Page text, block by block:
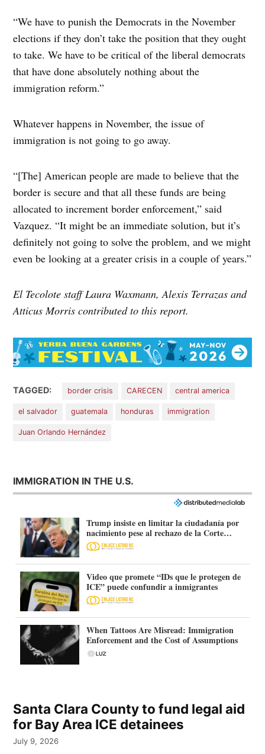
“We have to punish the Democrats in the November
elections if they don’t take the position that they ought
to take. We have to be critical of the liberal democrats
that have done absolutely nothing about the
immigration reform.”
Whatever happens in November, the issue of
immigration is not going to go away.
“[The] American people are made to believe that the
border is secure and that all these funds are being
allocated to increment border enforcement,” said
Vazquez. “It might be an immediate solution, but it’s
definitely not going to solve the problem, and we might
even be looking at a greater crisis in a couple of years.”
El Tecolote staff Laura Waxmann, Alexis Terrazas and
Atticus Morris contributed to this report.
TAGGED: border crisis CARECEN central america
el salvador guatemala honduras immigration
Juan Orlando Hernández
IMMIGRATION IN THE U.S.
Trump insiste en limitar la ciudadanía por
nacimiento pese al rechazo de la Corte
Suprema
Video que promete “IDs que le protegen de
ICE” puede confundir a inmigrantes
When Tattoos Are Misread: Immigration
Enforcement and the Cost of Assumptions
Santa Clara County to fund legal aid
for Bay Area ICE detainees
July 9, 2026